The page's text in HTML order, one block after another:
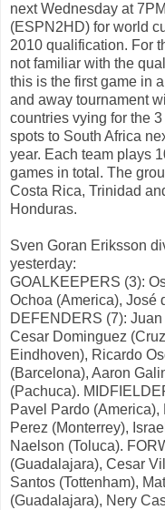
next Wednesday at 7PM
(ESPN2HD) for world
2010 qualification. For
not familiar with the
this is the first game in
and away tournament
countries vying for the 3
spots to South Africa
year. Each team plays
games in total. The
Costa Rica, Trinidad
Honduras.
Sven Goran Eriksson
yesterday:
GOALKEEPERS (3):
Ochoa (America), José
DEFENDERS (7):
Cesar Dominguez
Eindhoven), Ricardo
(Barcelona), Aaron
(Pachuca).
Pavel Pardo
Perez (Monterrey),
Naelson (Toluca).
(Guadalajara), Cesar
Santos (Tottenham),
(Guadalajara), Nery